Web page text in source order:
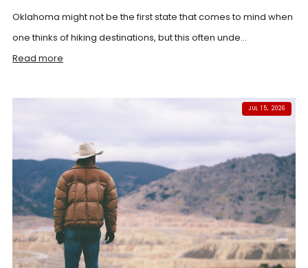
Oklahoma might not be the first state that comes to mind when
one thinks of hiking destinations, but this often unde...
Read more
JUL 15, 2026